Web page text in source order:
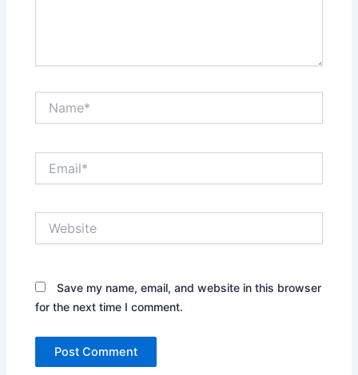
Save my name, email, and website in this browser
for the next time I comment.